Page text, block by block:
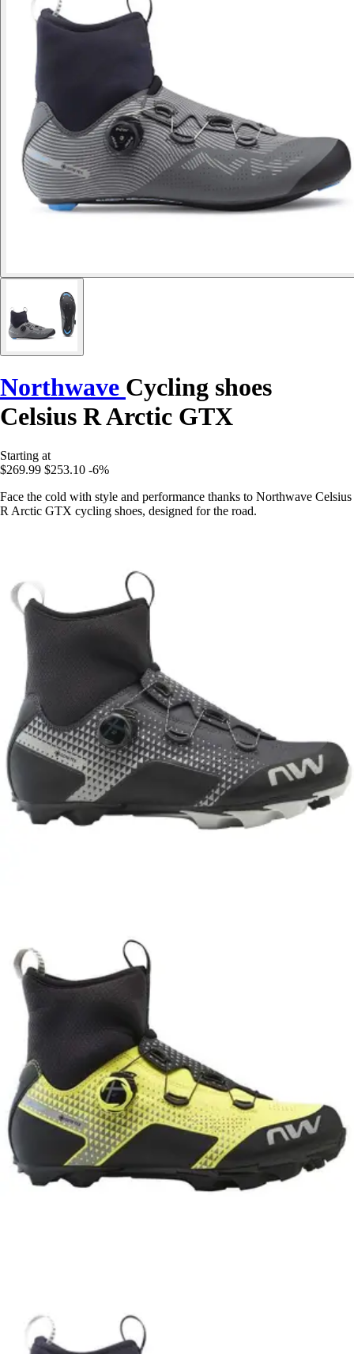
Northwave Cycling shoes
Celsius R Arctic GTX
Starting at
$269.99 $253.10 -6%
Face the cold with style and performance thanks to Northwave Celsius
R Arctic GTX cycling shoes, designed for the road.